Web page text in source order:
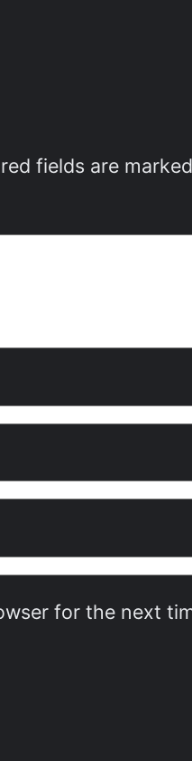
fields are marked
for the next